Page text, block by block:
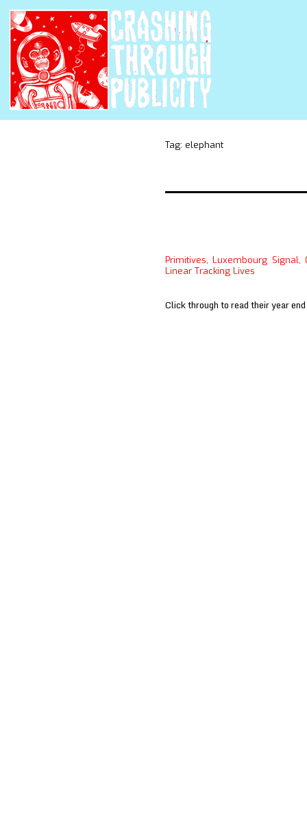
Tag: elephant
Primitives, Luxembourg
Linear Tracking Lives
Click through to read their year